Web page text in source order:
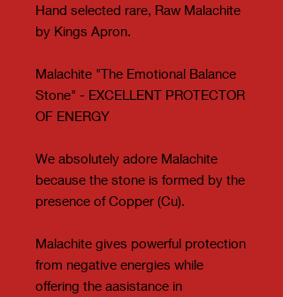
Hand selected rare, Raw Malachite
by Kings Apron.
Malachite "The Emotional Balance
Stone" - EXCELLENT PROTECTOR
OF ENERGY
We absolutely adore Malachite
because the stone is formed by the
presence of Copper (Cu).
Malachite gives powerful protection
from negative energies while
offering the aasistance in